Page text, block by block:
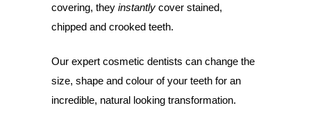
covering, they instantly cover stained,
chipped and crooked teeth.
Our expert cosmetic dentists can change the
size, shape and colour of your teeth for an
incredible, natural looking transformation.